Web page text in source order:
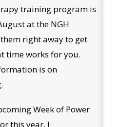
training program is
at the NGH
right away to get
time works for you.
is on
.
Week of Power
this year. I